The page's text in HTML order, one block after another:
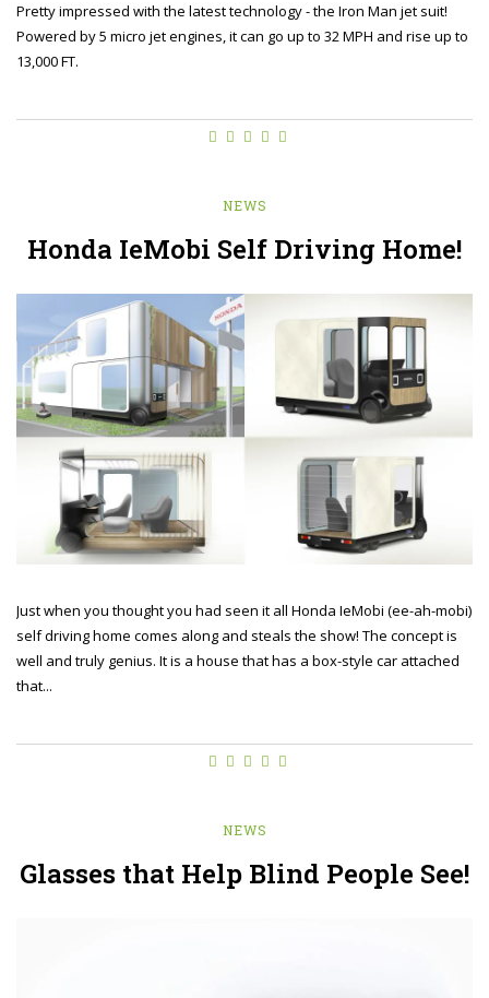
Pretty impressed with the latest technology - the Iron Man jet suit!
Powered by 5 micro jet engines, it can go up to 32 MPH and rise up to
13,000 FT.
NEWS
Honda IeMobi Self Driving Home!
Just when you thought you had seen it all Honda IeMobi (ee-ah-mobi)
self driving home comes along and steals the show! The concept is
well and truly genius. It is a house that has a box-style car attached
that...
NEWS
Glasses that Help Blind People See!